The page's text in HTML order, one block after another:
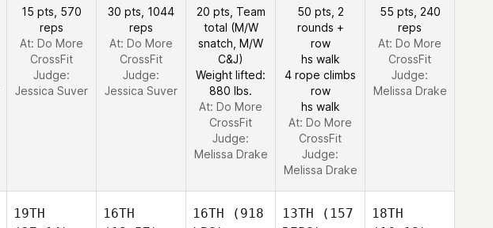
15 pts, 570
reps
At: Do More
CrossFit
Judge:
Jessica Suver
30 pts, 1044
reps
At: Do More
CrossFit
Judge:
Jessica Suver
20 pts, Team
total (M/W
snatch, M/W
C&J)
Weight lifted:
880 lbs.
At: Do More
CrossFit
Judge:
Melissa Drake
50 pts, 2
rounds +
row
hs walk
4 rope climbs
row
hs walk
At: Do More
CrossFit
Judge:
Melissa Drake
55 pts, 240
reps
At: Do More
CrossFit
Judge:
Melissa Drake
19TH
16TH
16TH (918
13TH (157
18TH